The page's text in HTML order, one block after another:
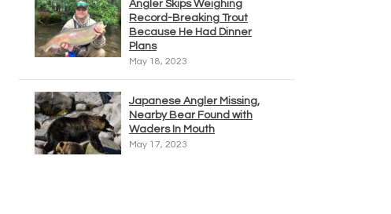
Angler Skips Weighing
Record-Breaking Trout
Because He Had Dinner
Plans
May 18, 2023
Japanese Angler Missing,
Nearby Bear Found with
Waders In Mouth
May 17, 2023